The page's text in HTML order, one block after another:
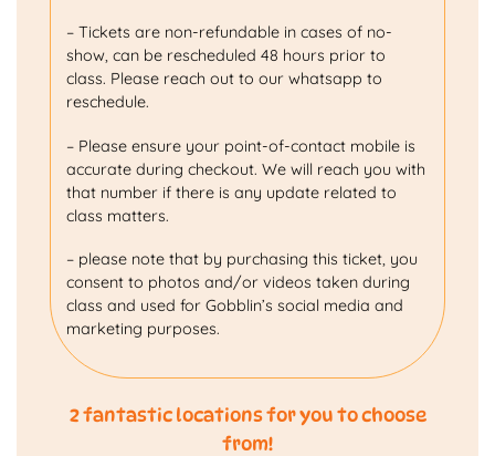
– Tickets are non-refundable in cases of no-
show, can be rescheduled 48 hours prior to
class. Please reach out to our whatsapp to
reschedule.
– Please ensure your point-of-contact mobile is
accurate during checkout. We will reach you with
that number if there is any update related to
class matters.
– please note that by purchasing this ticket, you
consent to photos and/or videos taken during
class and used for Gobblin’s social media and
marketing purposes.
2 fantastic locations for you to choose
from!